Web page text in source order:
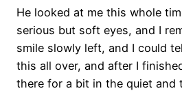
He looked at me this whole
serious but soft eyes, and I
smile slowly left, and I could
this all over, and after I
there for a bit in the quiet and